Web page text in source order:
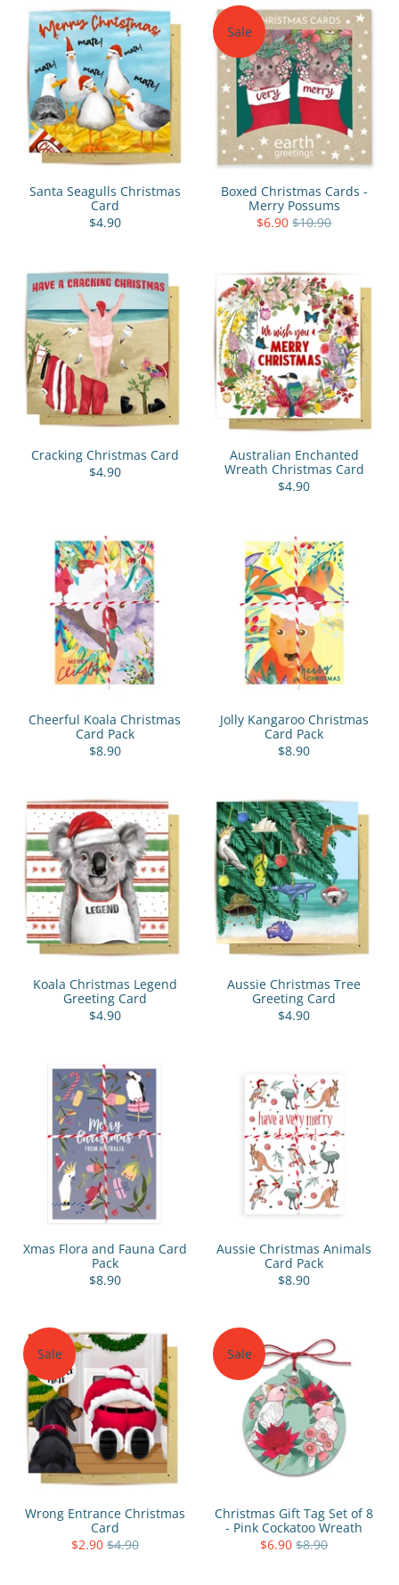
Santa Seagulls Christmas
Card
$4.90
Sale
Boxed Christmas Cards -
Merry Possums
$6.90 $10.90
Cracking Christmas Card
$4.90
Australian Enchanted
Wreath Christmas Card
$4.90
Cheerful Koala Christmas
Card Pack
$8.90
Jolly Kangaroo Christmas
Card Pack
$8.90
Koala Christmas Legend
Greeting Card
$4.90
Aussie Christmas Tree
Greeting Card
$4.90
Xmas Flora and Fauna Card
Pack
$8.90
Aussie Christmas Animals
Card Pack
$8.90
Sale
Wrong Entrance Christmas
Card
$2.90 $4.90
Sale
Christmas Gift Tag Set of 8
- Pink Cockatoo Wreath
$6.90 $8.90